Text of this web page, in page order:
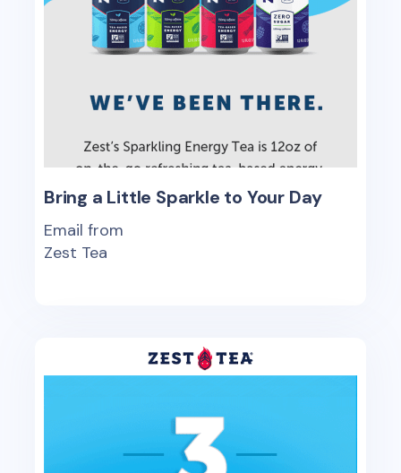
Bring a Little Sparkle to Your Day
Email from
Zest Tea